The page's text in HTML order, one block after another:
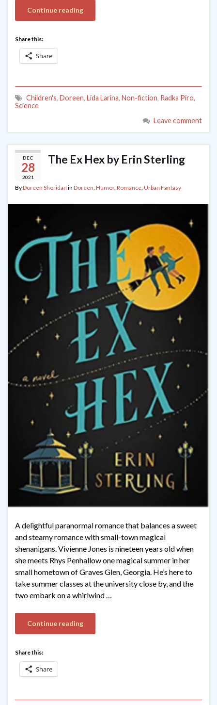
Continue reading
Share this:
Share
Children's, Doreen, Lida Larina, Non-fiction, Radka Piro,
Science
Leave comment
DEC
28
2021
The Ex Hex by Erin Sterling
ByDoreen Sheridan in Doreen Humor, Romance Urban Fantasy
A delightful paranormal romance that balances a sweet
and steamy romance with small-town magical
shenanigans. Vivienne Jones is nineteen years old when
she meets Rhys Penhallow one magical summer in her
small hometown of Graves Glen, Georgia. He’s here to
take summer classes at the university close by, and the
two embark on a whirlwind …
Continue reading
Share this:
Share